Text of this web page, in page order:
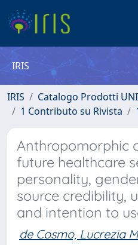
IRIS
IRIS
Catalogo Prodotti
1 Contributo su Rivista
Anthropomorphic
future healthcare
personality,
source credibility,
and intention to
de Cosmo, Lucrezia